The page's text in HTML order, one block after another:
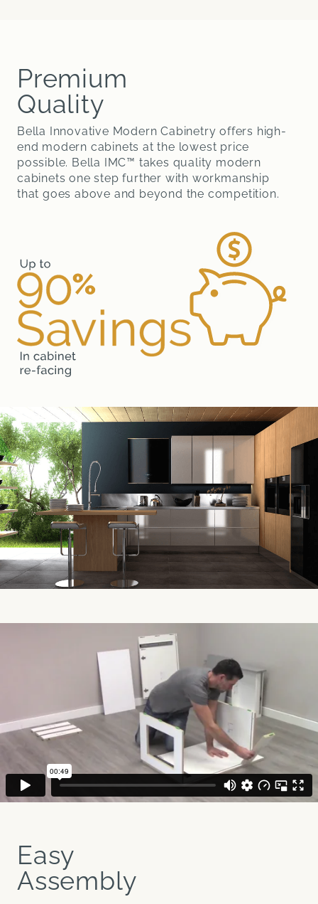
Premium
Quality
Bella Innovative Modern Cabinetry offers high-
end modern cabinets at the lowest price
possible. Bella IMC™ takes quality modern
cabinets one step further with workmanship
that goes above and beyond the competition.
Easy
Assembly